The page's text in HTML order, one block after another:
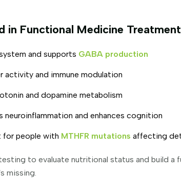
in Functional Medicine
and supports GABA production
activity and immune modulation
and dopamine metabolism
neuroinflammation and enhances cognition
for people with MTHFR mutations affecting
to evaluate nutritional status and build a
missing.